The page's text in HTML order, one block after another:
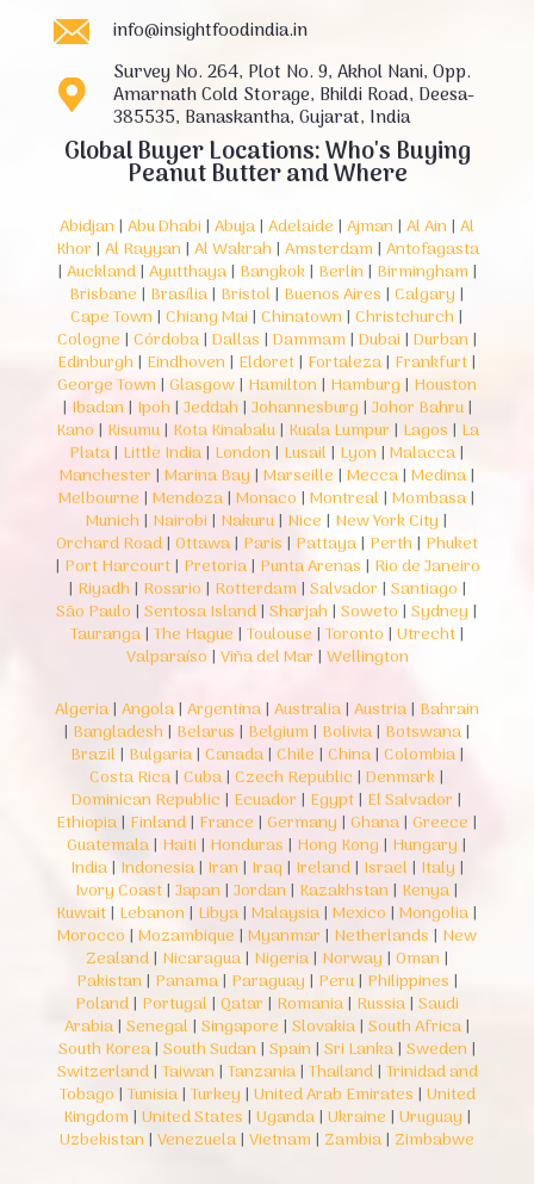
info@insightfoodindia.in
Survey No. 264, Plot No. 9, Akhol Nani, Opp.
Amarnath Cold Storage, Bhildi Road, Deesa-
385535, Banaskantha, Gujarat, India
Global Buyer Locations: Who's Buying
Peanut Butter and Where
Abidjan | Abu Dhabi | Abuja| Adelaide | Ajman | Al Ain | Al
Khor | Al Rayyan | Al Wakrah | Amsterdam | Antofagasta
| Auckland| Ayutthaya| Bangkok| Berlin | Birmingham |
Brisbane | Brasília| Bristol | Buenos Aires | Calgary |
Cape Town | Chiang Mai | Chinatown | Christchurch |
Cologne | Córdoba| Dallas | Dammam | Dubai | Durban |
Edinburgh | Eindhoven | Eldoret| Fortaleza| Frankfurt|
George Town | Glasgow| Hamilton | Hamburg | Houston
| Ibadan | Ipoh | Jeddah | Johannesburg | Johor Bahru|
Kano | Kisumu| Kota Kinabalu| Kuala Lumpur | Lagos | La
Plata| Little India| London | Lusail | Lyon | Malacca|
Manchester | Marina Bay | Marseille | Mecca| Medina|
Melbourne | Mendoza| Monaco | Montreal | Mombasa|
Munich | Nairobi | Nakuru| Nice | New York City |
Orchard Road| Ottawa| Paris | Pattaya| Perth | Phuket
| Port Harcourt| Pretoria| Punta Arenas | Rio de Janeiro
| Riyadh | Rosario | Rotterdam | Salvador | Santiago |
São Paulo | Sentosa Island| Sharjah | Soweto | Sydney |
Tauranga| The Hague | Toulouse | Toronto | Utrecht|
Valparaíso | Viña del Mar | Wellington
Algeria| Angola| Argentina| Australia| Austria| Bahrain
| Bangladesh | Belarus | Belgium | Bolivia| Botswana|
Brazil | Bulgaria| Canada| Chile | China| Colombia|
Costa Rica| Cuba| Czech Republic | Denmark|
Dominican Republic | Ecuador | Egypt| El Salvador |
Ethiopia| Finland| France | Germany | Ghana| Greece |
Guatemala| Haiti | Honduras | Hong Kong | Hungary |
India| Indonesia| Iran | Iraq | Ireland| Israel | Italy |
Ivory Coast| Japan | Jordan | Kazakhstan | Kenya|
Kuwait| Lebanon | Libya| Malaysia| Mexico | Mongolia|
Morocco | Mozambique | Myanmar | Netherlands | New
Zealand| Nicaragua| Nigeria| Norway | Oman |
Pakistan | Panama| Paraguay | Peru| Philippines |
Poland| Portugal | Qatar | Romania| Russia| Saudi
Arabia| Senegal | Singapore | Slovakia| South Africa|
South Korea| South Sudan | Spain | Sri Lanka| Sweden |
Switzerland| Taiwan | Tanzania| Thailand| Trinidad and
Tobago | Tunisia| Turkey | United Arab Emirates | United
Kingdom | United States | Uganda| Ukraine | Uruguay |
Uzbekistan | Venezuela| Vietnam | Zambia| Zimbabwe